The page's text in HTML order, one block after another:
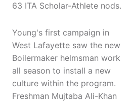
63 ITA Scholar-Athlete nods.
Young's first campaign in
West Lafayette saw the new
Boilermaker helmsman work
all season to install a new
culture within the program.
Freshman Mujtaba Ali-Khan